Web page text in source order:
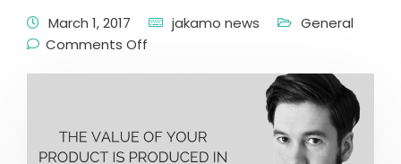
March 1, 2017 jakamo news
General
Comments Off